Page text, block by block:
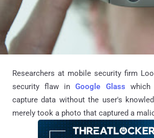
Researchers at mobile security firm
security flaw inGoogle Glass
capture data without the user's
merely took a photo that captured a